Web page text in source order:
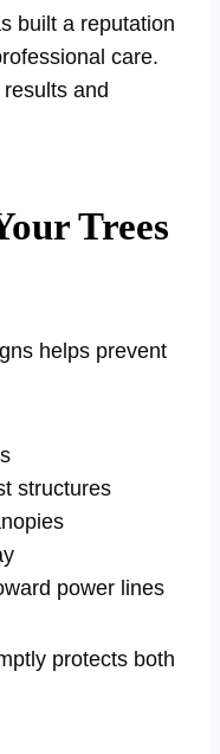
built a reputation
care.
and
Trees
helps prevent
structures
power lines
protects both